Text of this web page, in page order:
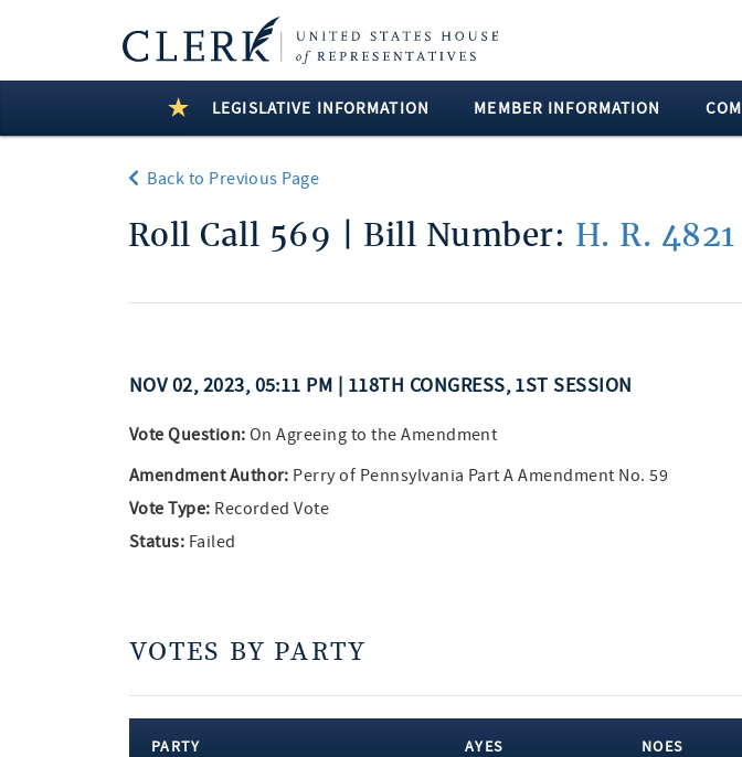
LEGISLATIVE INFORMATION MEMBER INFORMATION
Back to Previous Page
Roll Call 569 | Bill Number: H. R. 4821
NOV 02, 2023, 05:11 PM | 118TH CONGRESS, 1ST SESSION
Vote Question: On Agreeing to the Amendment
Amendment Author: Perry of Pennsylvania Part A Amendment No. 59
Vote Type: Recorded Vote
Status: Failed
VOTES BY PARTY
PARTY AYES NOES